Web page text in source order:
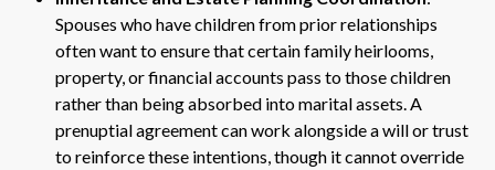
Spouses who have children from prior relationships
often want to ensure that certain family heirlooms,
property, or financial accounts pass to those children
rather than being absorbed into marital assets. A
prenuptial agreement can work alongside a will or trust
to reinforce these intentions, though it cannot override